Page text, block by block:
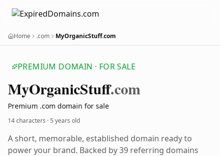
Home .com MyOrganicStuff.com
PREMIUM DOMAIN · FOR SALE
MyOrganicStuff.com
Premium .com domain for sale
14 characters ·5 years old
A short, memorable, established domain ready to
power your brand. Backed by 39 referring domains